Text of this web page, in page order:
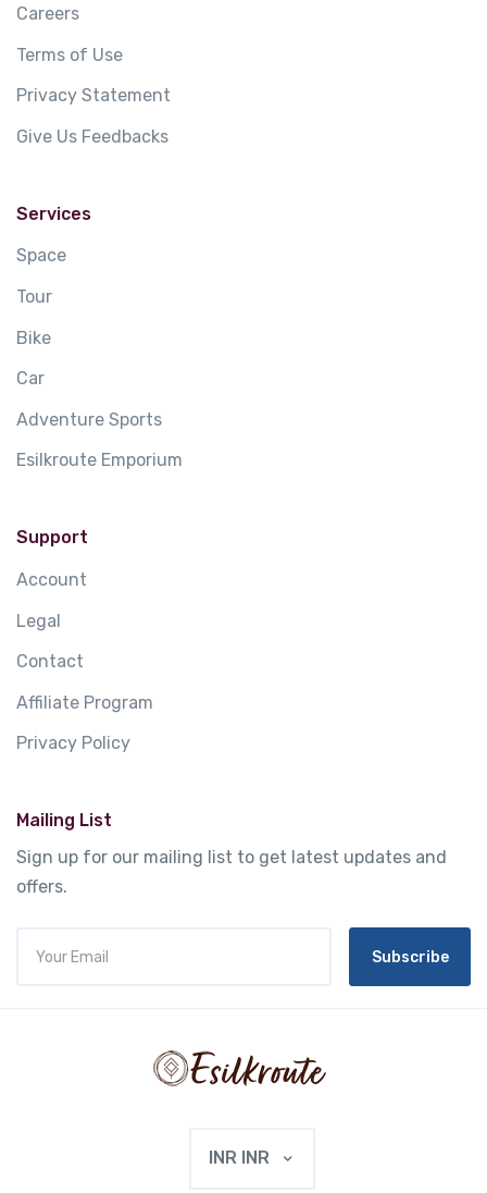
Careers
Terms of Use
Privacy Statement
Give Us Feedbacks
Services
Space
Tour
Bike
Car
Adventure Sports
Esilkroute Emporium
Support
Account
Legal
Contact
Affiliate Program
Privacy Policy
Mailing List
Sign up for our mailing list to get latest updates and
offers.
Subscribe
INR INR